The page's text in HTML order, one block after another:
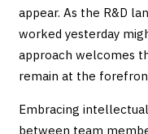
appear. As the R&D
worked yesterday
approach welcomes
remain at the
Embracing
between team